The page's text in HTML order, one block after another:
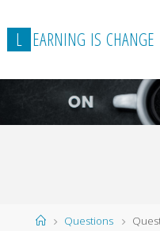
L EARNING IS CHANGE
HomeQuestions